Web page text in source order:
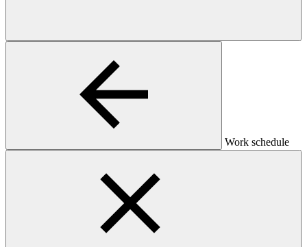
Work schedule